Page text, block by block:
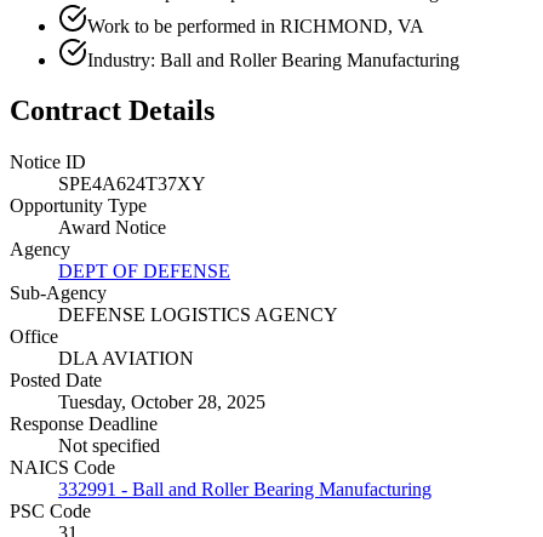
Work to be performed in RICHMOND, VA
Industry: Ball and Roller Bearing Manufacturing
Contract Details
Notice ID
SPE4A624T37XY
Opportunity Type
Award Notice
Agency
DEPT OF DEFENSE
Sub-Agency
DEFENSE LOGISTICS AGENCY
Office
DLA AVIATION
Posted Date
Tuesday, October 28, 2025
Response Deadline
Not specified
NAICS Code
332991 - Ball and Roller Bearing Manufacturing
PSC Code